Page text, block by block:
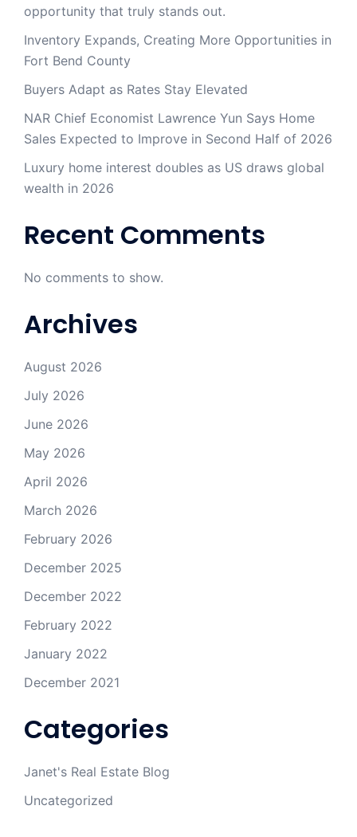
opportunity that truly stands out.
Inventory Expands, Creating More Opportunities in
Fort Bend County
Buyers Adapt as Rates Stay Elevated
NAR Chief Economist Lawrence Yun Says Home
Sales Expected to Improve in Second Half of 2026
Luxury home interest doubles as US draws global
wealth in 2026
Recent Comments
No comments to show.
Archives
August 2026
July 2026
June 2026
May 2026
April 2026
March 2026
February 2026
December 2025
December 2022
February 2022
January 2022
December 2021
Categories
Janet's Real Estate Blog
Uncategorized